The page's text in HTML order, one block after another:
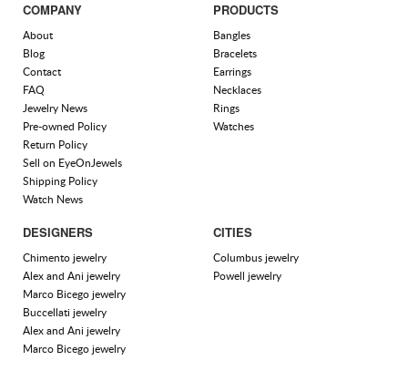
COMPANY
About
Blog
Contact
FAQ
Jewelry News
Pre-owned Policy
Return Policy
Sell on EyeOnJewels
Shipping Policy
Watch News
PRODUCTS
Bangles
Bracelets
Earrings
Necklaces
Rings
Watches
DESIGNERS
Chimento jewelry
Alex and Ani jewelry
Marco Bicego jewelry
Buccellati jewelry
Alex and Ani jewelry
Marco Bicego jewelry
CITIES
Columbus jewelry
Powell jewelry